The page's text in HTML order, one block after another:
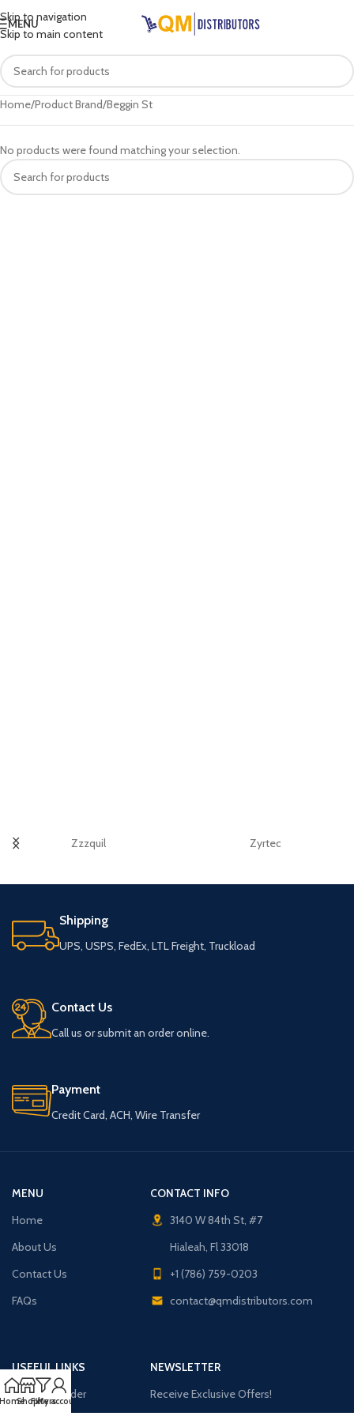
Skip to navigation
Skip to main content
MENU
Home Product Brand Beggin St
No products were found matching your selection.
Zzzquil Zyrtec
Shipping
UPS, USPS, FedEx, LTL Freight, Truckload
Contact Us
Call us or submit an order online.
Payment
Credit Card, ACH, Wire Transfer
MENU
Home
About Us
Contact Us
FAQs
CONTACT INFO
3140 W 84th St, #7
Hialeah, Fl 33018
+1 (786) 759-0203
contact@qmdistributors.com
USEFUL LINKS
Purchase Order
NEWSLETTER
Receive Exclusive Offers!
ShopFilters
My account